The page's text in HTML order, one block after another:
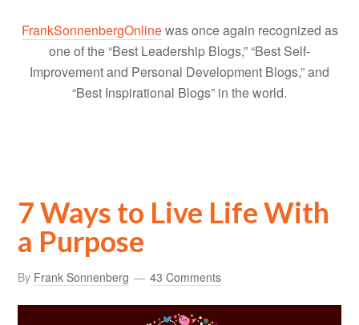
FrankSonnenbergOnlinewas once again recognized as
one of the “Best Leadership Blogs,” “Best Self-
Improvement and Personal Development Blogs,” and
“Best Inspirational Blogs” in the world.
7 Ways to Live Life With
a Purpose
By Frank Sonnenberg 43 Comments